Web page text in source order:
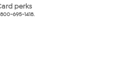
perks
695-1418.